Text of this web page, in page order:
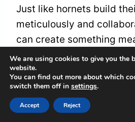
Just like hornets build
meticulously and
can create something
working together and
In moments of doubt or
remember the hornet's
encourages us to
We are using cookies to give you the
website.
You can find out more about which
switch them off in settings.
Accept Reject